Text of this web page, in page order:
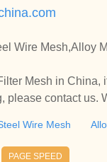
Wire Mesh,Alloy
Mesh in
please contact
Wire Mesh
PAGE SPEED